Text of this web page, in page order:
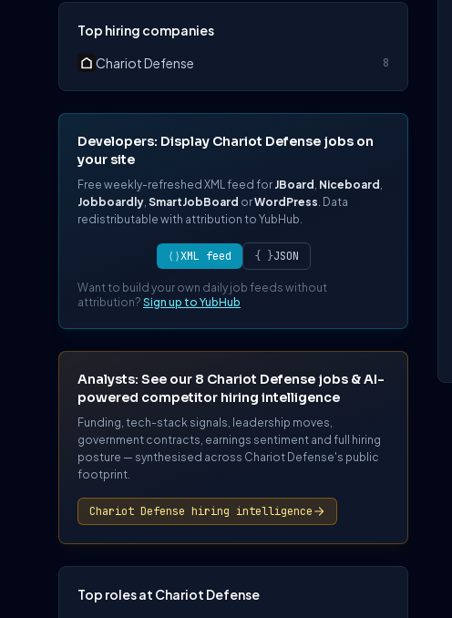
Top hiring companies
Chariot Defense
8
Developers: Display Chariot Defense jobs on
your site
Free weekly-refreshed XML feed for JBoard , Niceboard ,
Jobboardly, SmartJobBoard orWordPress. Data
redistributable with attribution to YubHub.
⟨⟩XML feed { }JSON
Want to build your own daily job feeds without
attribution? Sign up to YubHub
Analysts: See our 8 Chariot Defense jobs & AI-
powered competitor hiring intelligence
Funding, tech-stack signals, leadership moves,
government contracts, earnings sentiment and full hiring
posture — synthesised across Chariot Defense's public
footprint.
Chariot Defense hiring intelligence
Top roles at Chariot Defense